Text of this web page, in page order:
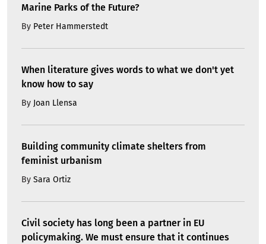
Marine Parks of the Future?
By Peter Hammerstedt
When literature gives words to what we don't yet
know how to say
By Joan Llensa
Building community climate shelters from
feminist urbanism
By Sara Ortiz
Civil society has long been a partner in EU
policymaking. We must ensure that it continues